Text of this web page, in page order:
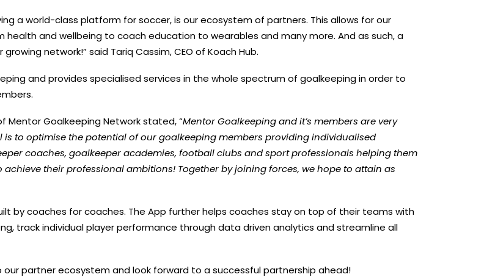
a world-class platform for soccer, is our ecosystem of partners. This allows for our
and wellbeing to coach education to wearables and many more. And as such, a
network!” said Tariq Cassim, CEO of Koach Hub.
and provides specialised services in the whole spectrum of goalkeeping in order to
Mentor Goalkeeping Network stated, “Mentor Goalkeeping and it’s members are very
is to optimise the potential of our goalkeeping members providing individualised
coaches, goalkeeper academies, football clubs and sport professionals helping them
their professional ambitions! Together by joining forces, we hope to attain as
by coaches for coaches. The App further helps coaches stay on top of their teams with
track individual player performance through data driven analytics and streamline all
partner ecosystem and look forward to a successful partnership ahead!